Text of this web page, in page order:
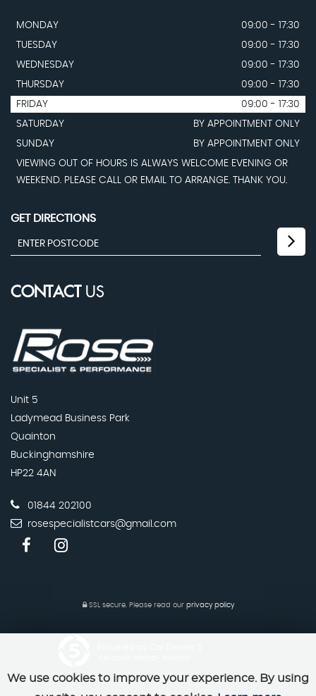
MONDAY
09:00 - 17:30
TUESDAY
09:00 - 17:30
WEDNESDAY
09:00 - 17:30
THURSDAY
09:00 - 17:30
FRIDAY
09:00 - 17:30
SATURDAY
BY APPOINTMENT ONLY
SUNDAY
BY APPOINTMENT ONLY
VIEWING OUT OF HOURS IS ALWAYS WELCOME EVENING OR
WEEKEND. PLEASE CALL OR EMAIL TO ARRANGE. THANK YOU.
GET DIRECTIONS
CONTACTUS
Unit 5
Ladymead Business Park
Quainton
Buckinghamshire
HP22 4AN
01844 202100
rosespecialistcars@gmail.com
SSL secure.Please read our privacy policy
We use cookies to improve your experience. By using